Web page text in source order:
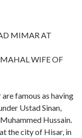
MIMAR AT
WIFE OF
famous as having
Ustad Sinan,
Hussain.
the city of Hisar, in